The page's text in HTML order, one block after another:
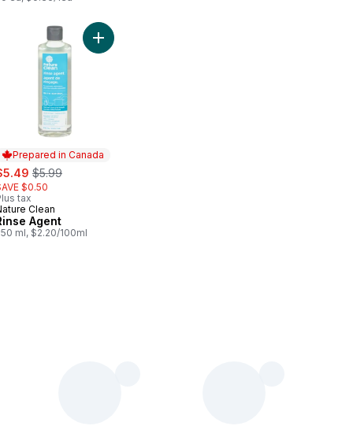
Orange Laundry Wash to cart
Prepared in Canada
, formerly:
$5.99
$0.50
tax
in Canada
Clean
Agent
ml, $2.20/100ml
Add Rinse Agent to cart